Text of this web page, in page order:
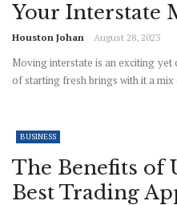
Your Interstate
Houston Johan August 28, 2023
Moving interstate is an exciting
of starting fresh brings with it a mix
BUSINESS
The Benefits of
Best Trading